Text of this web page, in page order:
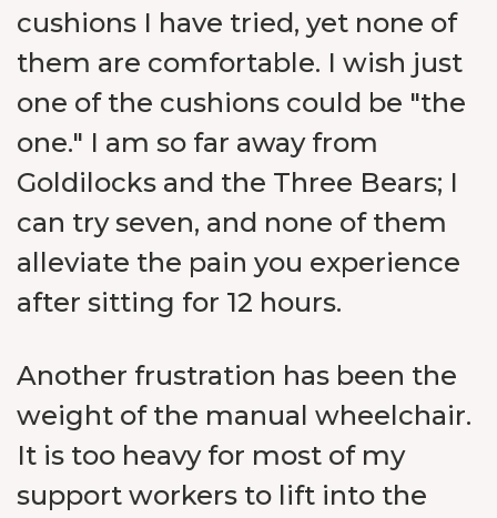
cushions I have tried, yet none of
them are comfortable. I wish just
one of the cushions could be "the
one." I am so far away from
Goldilocks and the Three Bears; I
can try seven, and none of them
alleviate the pain you experience
after sitting for 12 hours.
Another frustration has been the
weight of the manual wheelchair.
It is too heavy for most of my
support workers to lift into the